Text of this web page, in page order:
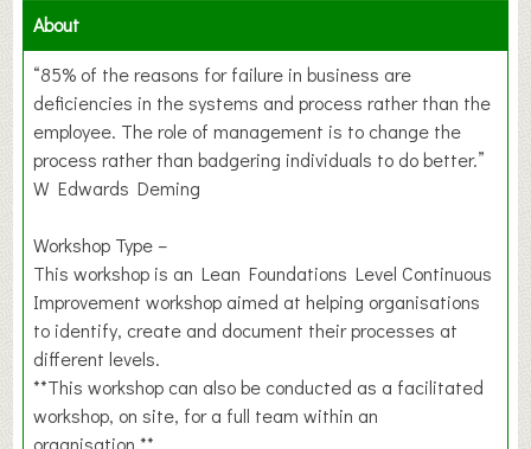
About
“85% of the reasons for failure in business are
deficiencies in the systems and process rather than the
employee. The role of management is to change the
process rather than badgering individuals to do better.”
W Edwards Deming
Workshop Type –
This workshop is an Lean Foundations Level Continuous
Improvement workshop aimed at helping organisations
to identify, create and document their processes at
different levels.
**This workshop can also be conducted as a facilitated
workshop, on site, for a full team within an
organisation.**